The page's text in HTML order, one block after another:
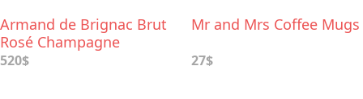
Armand de Brignac Brut
Rosé Champagne
520$
Mr and Mrs Coffee Mugs
27$